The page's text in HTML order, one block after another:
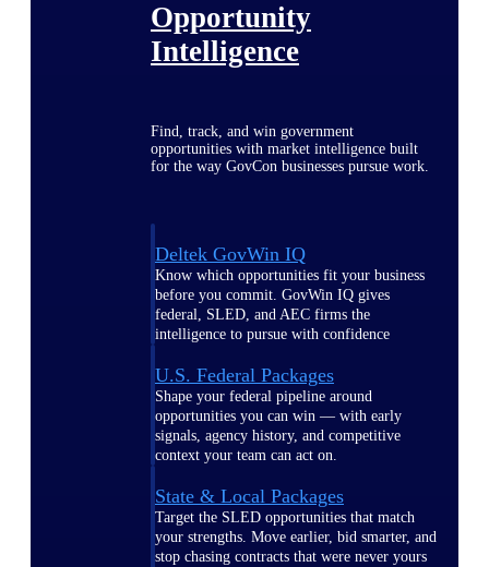
Opportunity
Intelligence
Find, track, and win government
opportunities with market intelligence built
for the way GovCon businesses pursue work.
Deltek GovWin IQ
Know which opportunities fit your business
before you commit. GovWin IQ gives
federal, SLED, and AEC firms the
intelligence to pursue with confidence
U.S. Federal Packages
Shape your federal pipeline around
opportunities you can win — with early
signals, agency history, and competitive
context your team can act on.
State & Local Packages
Target the SLED opportunities that match
your strengths. Move earlier, bid smarter, and
stop chasing contracts that were never yours